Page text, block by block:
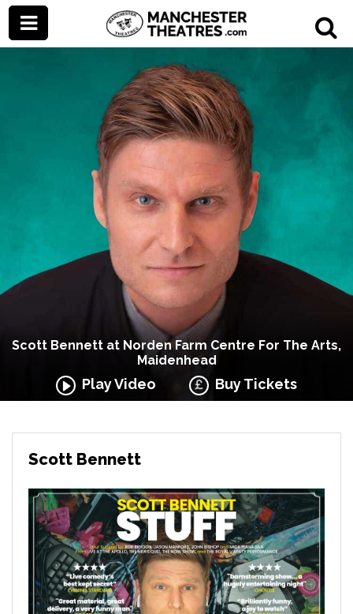
Scott Bennett at Norden Farm Centre For The Arts,
Maidenhead
Play Video Buy Tickets
Scott Bennett